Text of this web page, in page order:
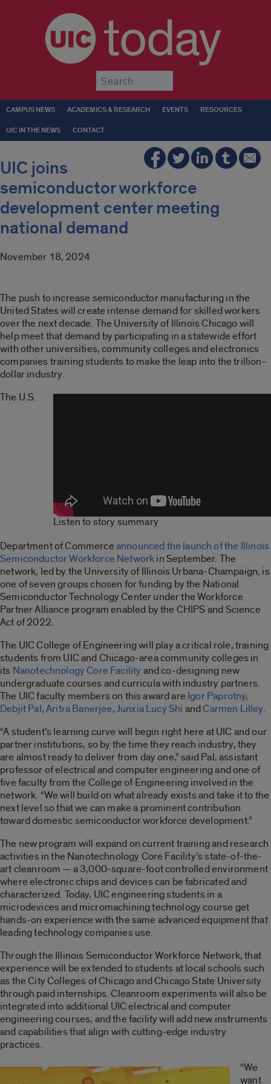
today
CAMPUS NEWS ACADEMICS & RESEARCH EVENTS RESOURCES
UIC IN THE NEWS CONTACT
UIC joins
semiconductor workforce
development center meeting
national demand
November 18, 2024
The push to increase semiconductor manufacturing in the
United States will create intense demand for skilled workers
over the next decade. The University of Illinois Chicago will
help meet that demand by participating in a statewide effort
with other universities, community colleges and electronics
companies training students to make the leap into the trillion-
dollar industry.
Listen to story summary
The U.S.
Department of Commerceannounced the launch of the Illinois
Semiconductor Workforce Networkin September. The
network, led by the University of Illinois Urbana-Champaign, is
one of seven groups chosen for funding by the National
Semiconductor Technology Center under the Workforce
Partner Alliance program enabled by the CHIPS and Science
Act of 2022.
The UIC College of Engineering will play a critical role, training
students from UIC and Chicago-area community colleges in
its Nanotechnology Core Facility and co-designing new
undergraduate courses and curricula with industry partners.
The UIC faculty members on this award are Igor Paprotny,
Debjit Pal,Aritra Banerjee,Junxia Lucy Shi andCarmen Lilley.
“A student’s learning curve will begin right here at UIC and our
partner institutions, so by the time they reach industry, they
are almost ready to deliver from day one,” said Pal, assistant
professor of electrical and computer engineering and one of
five faculty from the College of Engineering involved in the
network. “We will build on what already exists and take it to the
next level so that we can make a prominent contribution
toward domestic semiconductor workforce development.”
The new program will expand on current training and research
activities in the Nanotechnology Core Facility’s state-of-the-
art cleanroom — a 3,000-square-foot controlled environment
where electronic chips and devices can be fabricated and
characterized. Today, UIC engineering students in a
microdevices and micromachining technology course get
hands-on experience with the same advanced equipment that
leading technology companies use.
Through the Illinois Semiconductor Workforce Network, that
experience will be extended to students at local schools such
as the City Colleges of Chicago and Chicago State University
through paid internships. Cleanroom experiments will also be
integrated into additional UIC electrical and computer
engineering courses, and the facility will add new instruments
and capabilities that align with cutting-edge industry
practices.
“We
want